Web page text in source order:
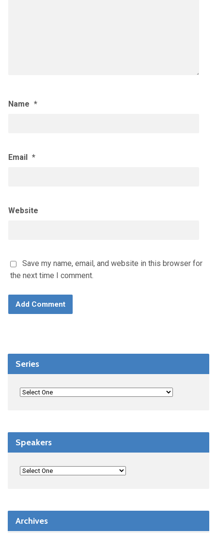
Name *
Email *
Website
Save my name, email, and website in this browser for
the next time I comment.
Series
Speakers
Archives